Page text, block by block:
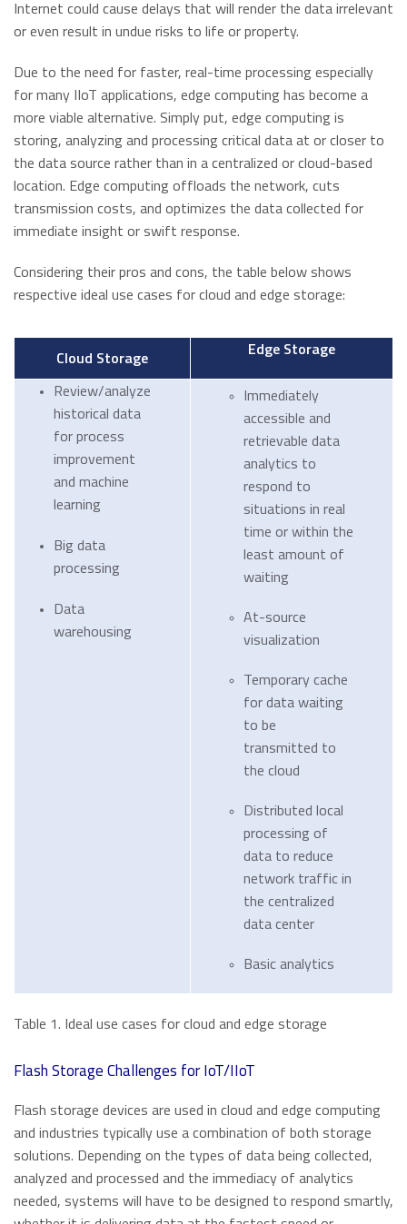
Internet could cause delays that will render the data irrelevant
or even result in undue risks to life or property.
Due to the need for faster, real-time processing especially
for many IIoT applications, edge computing has become a
more viable alternative. Simply put, edge computing is
storing, analyzing and processing critical data at or closer to
the data source rather than in a centralized or cloud-based
location. Edge computing offloads the network, cuts
transmission costs, and optimizes the data collected for
immediate insight or swift response.
Considering their pros and cons, the table below shows
respective ideal use cases for cloud and edge storage:
Cloud Storage
Edge Storage
Review/analyze
historical data
for process
improvement
and machine
learning
Big data
processing
Data
warehousing
Immediately
accessible and
retrievable data
analytics to
respond to
situations in real
time or within the
least amount of
waiting
At-source
visualization
Temporary cache
for data waiting
to be
transmitted to
the cloud
Distributed local
processing of
data to reduce
network traffic in
the centralized
data center
Basic analytics
Table 1. Ideal use cases for cloud and edge storage
Flash Storage Challenges for IoT/IIoT
Flash storage devices are used in cloud and edge computing
and industries typically use a combination of both storage
solutions. Depending on the types of data being collected,
analyzed and processed and the immediacy of analytics
needed, systems will have to be designed to respond smartly,